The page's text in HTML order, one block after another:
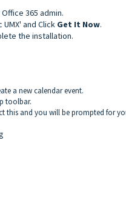
365 admin.
and Click Get It Now.
the installation.
a new calendar event.
toolbar.
this and you will be prompted for